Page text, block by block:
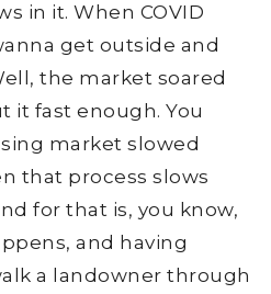
in it. When COVID
get outside and
the market soared
it fast enough. You
market slowed
that process slows
for that is, you know,
and having
a landowner through